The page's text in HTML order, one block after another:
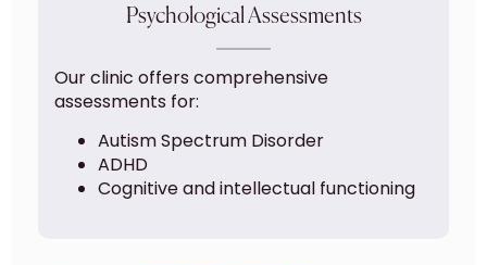
Psychological Assessments
Our clinic offers comprehensive
assessments for:
Autism Spectrum Disorder
ADHD
Cognitive and intellectual functioning